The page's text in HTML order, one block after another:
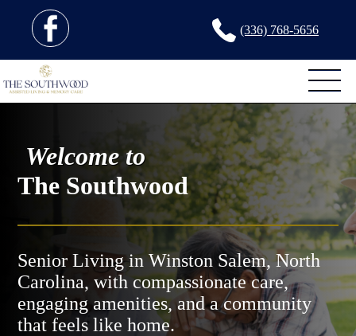
(336) 768-5656
Welcome to
The Southwood
Senior Living in Winston Salem, North
Carolina, with compassionate care,
engaging amenities, and a community
that feels like home.